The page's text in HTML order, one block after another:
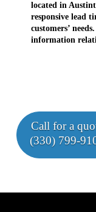
located in
responsive lead
customers’
information
Call for a
(330) 799-